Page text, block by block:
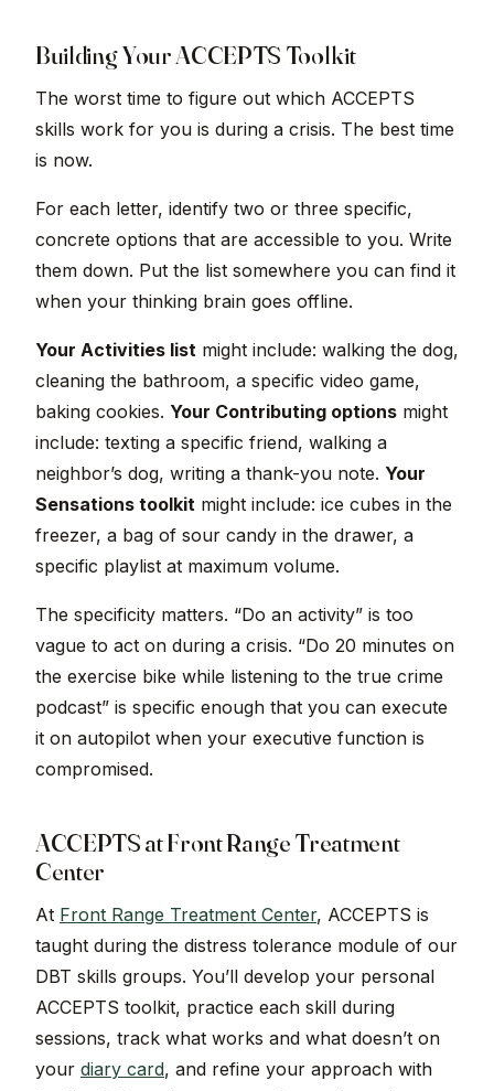
Building Your ACCEPTS Toolkit
The worst time to figure out which ACCEPTS
skills work for you is during a crisis. The best time
is now.
For each letter, identify two or three specific,
concrete options that are accessible to you. Write
them down. Put the list somewhere you can find it
when your thinking brain goes offline.
Your Activities list might include: walking the dog,
cleaning the bathroom, a specific video game,
baking cookies. Your Contributing options might
include: texting a specific friend, walking a
neighbor’s dog, writing a thank-you note. Your
Sensations toolkit might include: ice cubes in the
freezer, a bag of sour candy in the drawer, a
specific playlist at maximum volume.
The specificity matters. “Do an activity” is too
vague to act on during a crisis. “Do 20 minutes on
the exercise bike while listening to the true crime
podcast” is specific enough that you can execute
it on autopilot when your executive function is
compromised.
ACCEPTS at Front Range Treatment
Center
At Front Range Treatment Center, ACCEPTS is
taught during the distress tolerance module of our
DBT skills groups. You’ll develop your personal
ACCEPTS toolkit, practice each skill during
sessions, track what works and what doesn’t on
your diary card, and refine your approach with